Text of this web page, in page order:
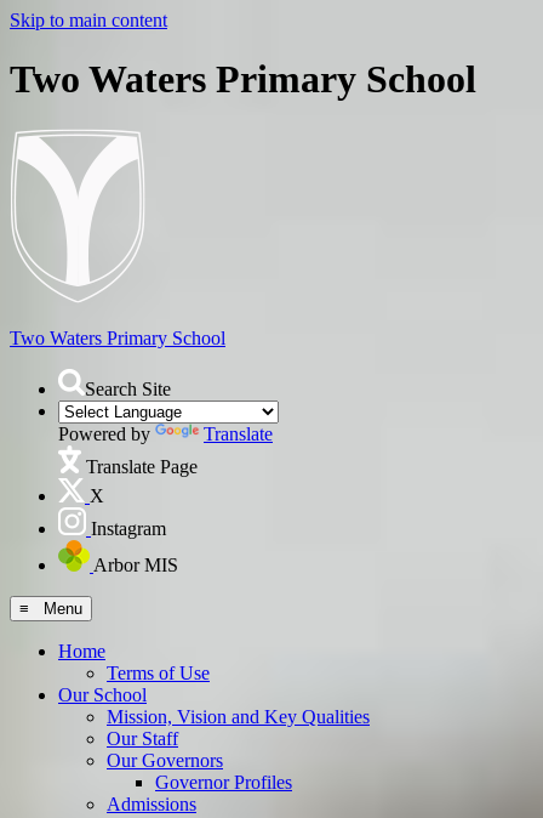
Skip to main content
Two Waters Primary School
Two Waters Primary School
Search Site
Powered by
Translate
Translate Page
X
Instagram
Arbor MIS
≡ Menu
Home
Terms of Use
Our School
Mission, Vision and Key Qualities
Our Staff
Our Governors
Governor Profiles
Admissions